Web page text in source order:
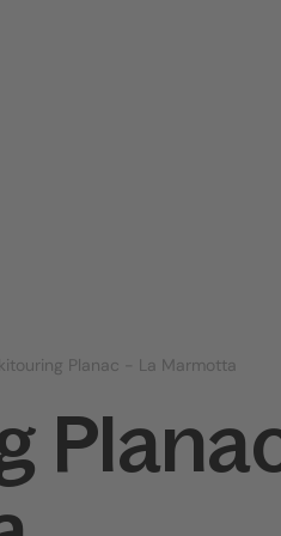
Planac - La Marmotta